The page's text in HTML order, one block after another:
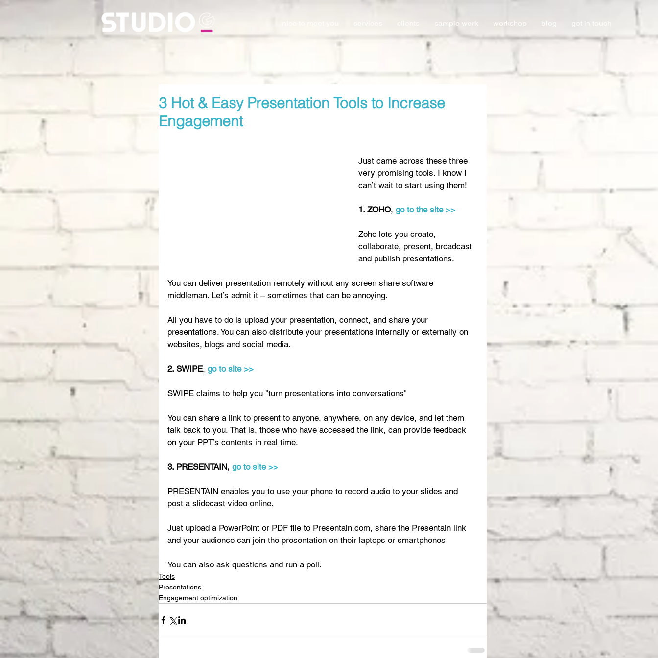
clients sample work workshop blog get in touch
3 Hot & Easy Presentation Tools to Increase
Engagement
Just came across these three
very promising tools. I know I
can’t wait to start using them!
1. ZOHO, go to the site >>
Zoho lets you create,
collaborate, present, broadcast
and publish presentations.
You can deliver presentation remotely without any screen share software
middleman. Let’s admit it – sometimes that can be annoying.
All you have to do is upload your presentation, connect, and share your
presentations. You can also distribute your presentations internally or externally on
websites, blogs and social media.
2. SWIPE, go to site >>
SWIPE claims to help you "turn presentations into conversations"
You can share a link to present to anyone, anywhere, on any device, and let them
talk back to you. That is, those who have accessed the link, can provide feedback
on your PPT’s contents in real time.
3. PRESENTAIN, go to site >>
PRESENTAIN enables you to use your phone to record audio to your slides and
post a slidecast video online.
Just upload a PowerPoint or PDF file to Presentain.com, share the Presentain link
and your audience can join the presentation on their laptops or smartphones
You can also ask questions and run a poll.
Tools
Presentations
Engagement optimization